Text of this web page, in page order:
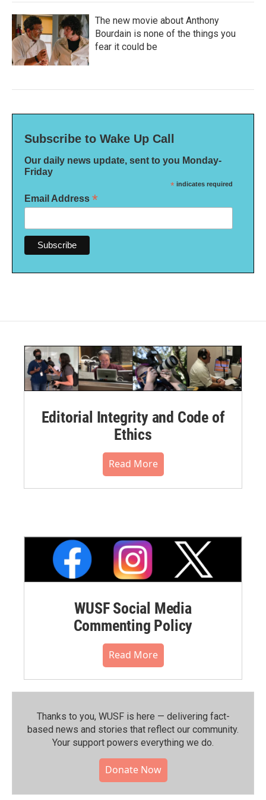
The new movie about Anthony
Bourdain is none of the things you
fear it could be
Subscribe to Wake Up Call
Our daily news update, sent to you Monday-
Friday
* indicates required
Email Address *
Editorial Integrity and Code of
Ethics
Read More
WUSF Social Media
Commenting Policy
Read More
Thanks to you, WUSF is here — delivering fact-
based news and stories that reflect our community.⁠
Your support powers everything we do.
Donate Now